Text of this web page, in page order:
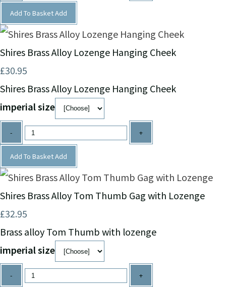
Add To BasketAdd
Shires Brass Alloy Lozenge Hanging Cheek
£30.95
Shires Brass Alloy Lozenge Hanging Cheek
imperial size
- +
Add To BasketAdd
Shires Brass Alloy Tom Thumb Gag with Lozenge
£32.95
Brass alloy Tom Thumb with lozenge
imperial size
- +